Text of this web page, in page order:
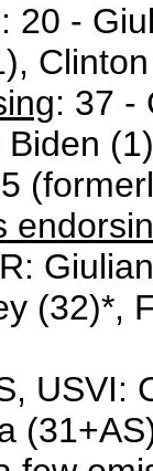
: 20 -
: 37 -
(32)*,
USVI: